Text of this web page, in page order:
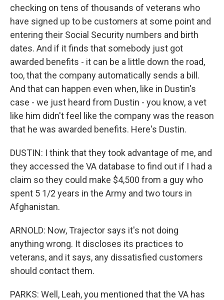
checking on tens of thousands of veterans who
have signed up to be customers at some point and
entering their Social Security numbers and birth
dates. And if it finds that somebody just got
awarded benefits - it can be a little down the road,
too, that the company automatically sends a bill.
And that can happen even when, like in Dustin's
case - we just heard from Dustin - you know, a vet
like him didn't feel like the company was the reason
that he was awarded benefits. Here's Dustin.
DUSTIN: I think that they took advantage of me, and
they accessed the VA database to find out if I had a
claim so they could make $4,500 from a guy who
spent 5 1/2 years in the Army and two tours in
Afghanistan.
ARNOLD: Now, Trajector says it's not doing
anything wrong. It discloses its practices to
veterans, and it says, any dissatisfied customers
should contact them.
PARKS: Well, Leah, you mentioned that the VA has